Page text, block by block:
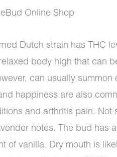
Online Shop
Dutch strain has THC
body high that can
can usually summon
happiness are also
and arthritis pain. Not
notes. The bud has
of vanilla. Dry mouth is